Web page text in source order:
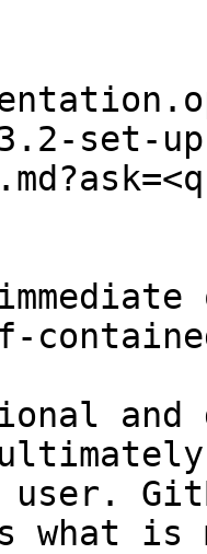
set-
and
user.
what